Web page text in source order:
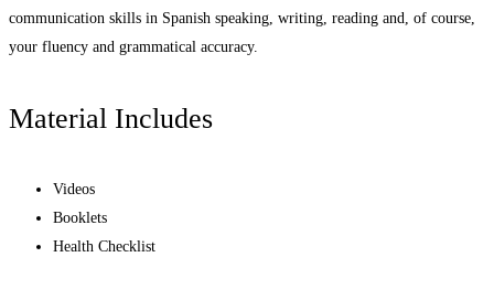
communication skills in Spanish speaking, writing, reading and, of course,
your fluency and grammatical accuracy.
Material Includes
Videos
Booklets
Health Checklist